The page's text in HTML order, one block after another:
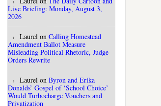
Live Briefing: Monday, August 3,
2026
Laurel on Calling Homestead
Amendment Ballot Measure
Misleading Political Rhetoric, Judge
Orders Rewrite
Laurel on Byron and Erika
Donalds’ Gospel of ‘School Choice’
Would Turbocharge Vouchers and
Privatization